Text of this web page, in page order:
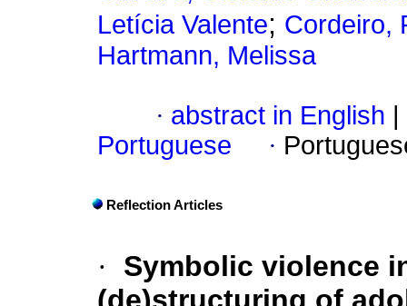
Letícia Valente; Cordeiro,
Hartmann, Melissa
· abstract in English
Portuguese
·
Reflection Articles
·
Symbolic violence